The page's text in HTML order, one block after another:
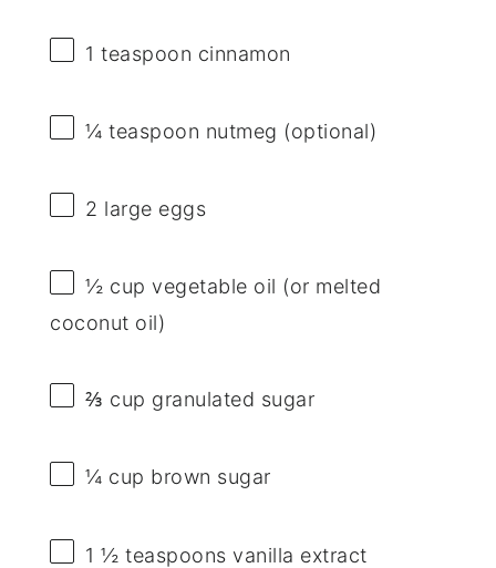
1 teaspoon cinnamon
¼ teaspoon nutmeg (optional)
2 large eggs
½ cup vegetable oil (or melted
coconut oil)
⅔ cup granulated sugar
¼ cup brown sugar
1 ½ teaspoons vanilla extract